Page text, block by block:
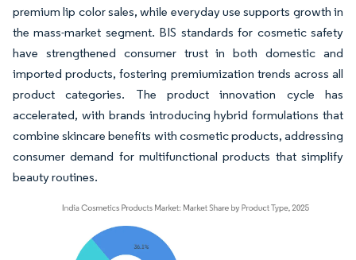
premium lip color sales, while everyday use supports growth in
the mass-market segment. BIS standards for cosmetic safety
have strengthened consumer trust in both domestic and
imported products, fostering premiumization trends across all
product categories. The product innovation cycle has
accelerated, with brands introducing hybrid formulations that
combine skincare benefits with cosmetic products, addressing
consumer demand for multifunctional products that simplify
beauty routines.